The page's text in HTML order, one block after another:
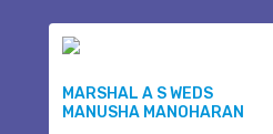
MARSHAL A S WEDS
MANUSHA MANOHARAN